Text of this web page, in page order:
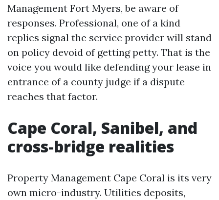
Management Fort Myers, be aware of
responses. Professional, one of a kind
replies signal the service provider will stand
on policy devoid of getting petty. That is the
voice you would like defending your lease in
entrance of a county judge if a dispute
reaches that factor.
Cape Coral, Sanibel, and
cross-bridge realities
Property Management Cape Coral is its very
own micro-industry. Utilities deposits,